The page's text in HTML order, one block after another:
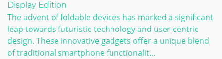
Display Edition
The advent of foldable devices has marked a significant
leap towards futuristic technology and user-centric
design. These innovative gadgets offer a unique blend
of traditional smartphone functionalit...